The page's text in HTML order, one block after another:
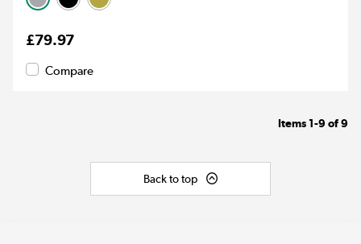
£79.97
Compare
Items 1-9 of9
Back to top